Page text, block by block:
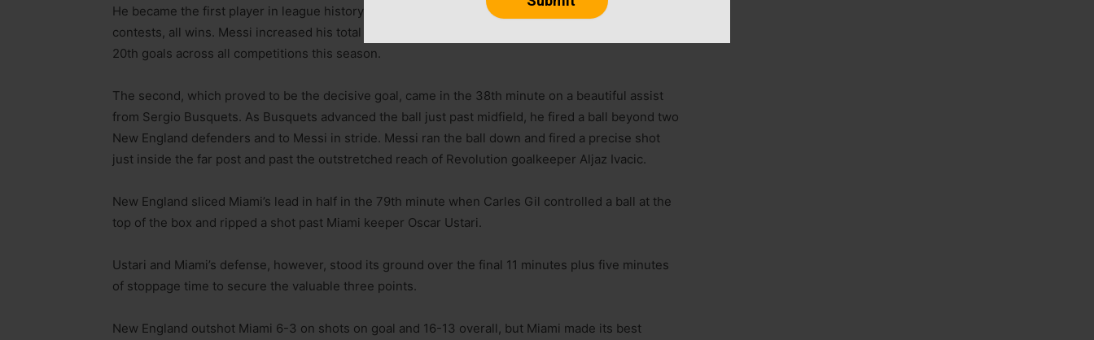
He became the first player in league history to score multiple goals in four consecutive MLS
contests, all wins. Messi increased his total goals for the season to 14 and scored his 19th and
20th goals across all competitions this season.
The second, which proved to be the decisive goal, came in the 38th minute on a beautiful assist
from Sergio Busquets. As Busquets advanced the ball just past midfield, he fired a ball beyond two
New England defenders and to Messi in stride. Messi ran the ball down and fired a precise shot
just inside the far post and past the outstretched reach of Revolution goalkeeper Aljaz Ivacic.
New England sliced Miami’s lead in half in the 79th minute when Carles Gil controlled a ball at the
top of the box and ripped a shot past Miami keeper Oscar Ustari.
Ustari and Miami’s defense, however, stood its ground over the final 11 minutes plus five minutes
of stoppage time to secure the valuable three points.
New England outshot Miami 6-3 on shots on goal and 16-13 overall, but Miami made its best